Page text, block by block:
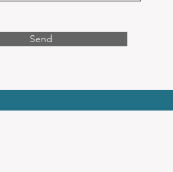
Send